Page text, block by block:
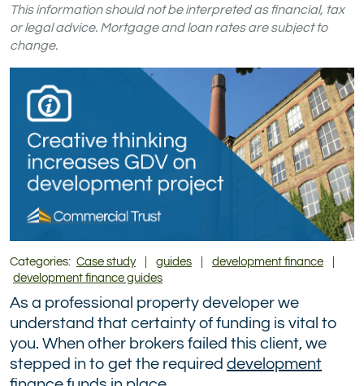
Ltd
on
Ltd
on
Ltd
on
Ltd
on
Ltd
on
Ltd
on
(formerly
Twitter)
This information should not be interpreted as financial, tax
or legal advice. Mortgage and loan rates are subject to
change.
Categories: Case study guides development finance
development finance guides
As a professional property developer we
understand that certainty of funding is vital to
you. When other brokers failed this client, we
stepped in to get the required development